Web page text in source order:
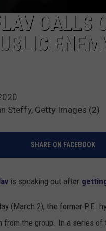
CALLS
Steffy, Getty Images (2)
SHARE ON FACEBOOK
is speaking out after
(March 2), the former P.E.
from the group. In a series